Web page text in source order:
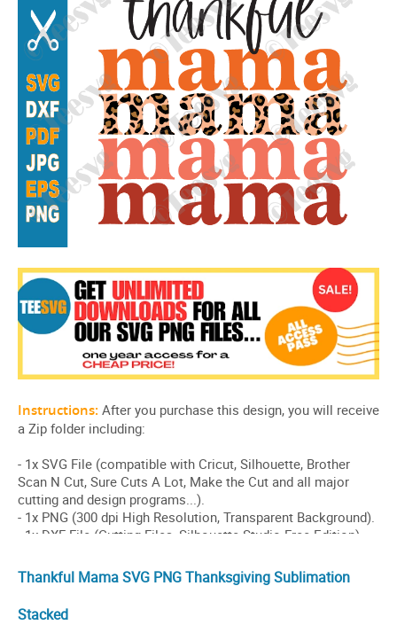
Thankful Mama SVG PNG Thanksgiving Sublimation
Stacked